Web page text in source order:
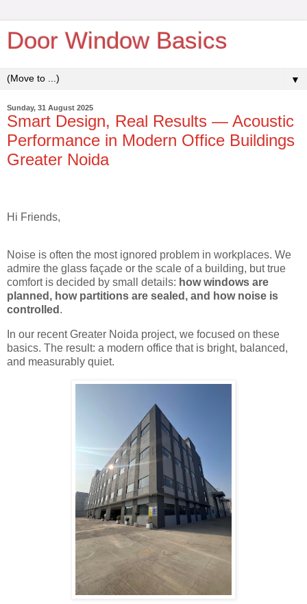
Door Window Basics
▼
Sunday, 31 August 2025
Smart Design, Real Results — Acoustic
Performance in Modern Office Buildings
Greater Noida
Hi Friends,
Noise is often the most ignored problem in workplaces. We
admire the glass façade or the scale of a building, but true
comfort is decided by small details: how windows are
planned, how partitions are sealed, and how noise is
controlled .
In our recent Greater Noida project, we focused on these
basics. The result: a modern office that is bright, balanced,
and measurably quiet.